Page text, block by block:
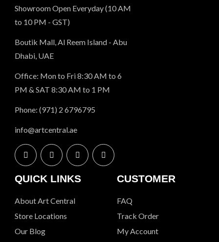
Showroom Open Everyday (10 AM
to 10 PM - GST)
Boutik Mall, Al Reem Island - Abu
Dhabi, UAE
Office: Mon to Fri 8:30 AM to 6
PM & SAT 8:30 AM to 1 PM
Phone: (971) 2 6796795
info@artcentral.ae
QUICK LINKS
About Art Central
Store Locations
Our Blog
CUSTOMER
FAQ
Track Order
My Account